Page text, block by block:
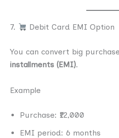
7. Debit Card EMI Option
You can convert big
installments (EMI).
Example
Purchase: ₹12,000
EMI period: 6 months